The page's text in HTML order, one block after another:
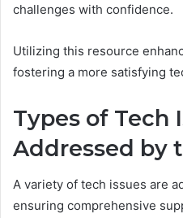
challenges with confidence.
Utilizing this resource
fostering a more satisfying
Types of Tech
Addressed by
A variety of tech issues are
ensuring comprehensive